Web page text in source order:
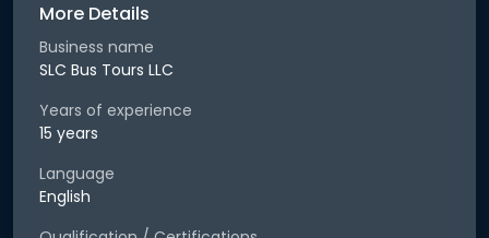
More Details
Business name
SLC Bus Tours LLC
Years of experience
15 years
Language
English